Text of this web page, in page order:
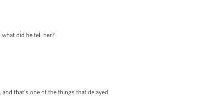
did he tell her?
that's one of the things that delayed